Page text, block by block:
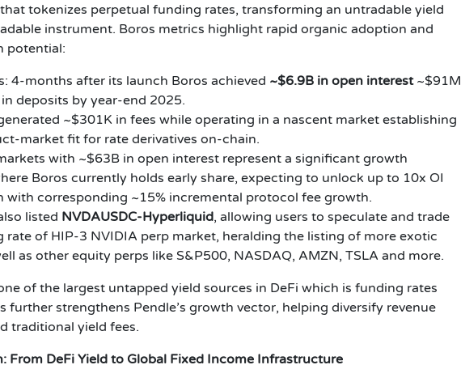
tokenizes perpetual funding rates, transforming an untradable yield
instrument. Boros metrics highlight rapid organic adoption and
potential:
4-months after its launch Boros achieved ~$6.9B in open interest~$91M
deposits by year-end 2025.
~$301K in fees while operating in a nascent market establishing
market fit for rate derivatives on-chain.
with ~$63B in open interest represent a significant growth
Boros currently holds early share, expecting to unlock up to 10x OI
with corresponding ~15% incremental protocol fee growth.
listed NVDAUSDC-Hyperliquid, allowing users to speculate and trade
rate of HIP-3 NVIDIA perp market, heralding the listing of more exotic
as other equity perps like S&P500, NASDAQ, AMZN, TSLA and more.
of the largest untapped yield sources in DeFi which is funding rates
further strengthens Pendle’s growth vector, helping diversify revenue
traditional yield fees.
From DeFi Yield to Global Fixed Income Infrastructure